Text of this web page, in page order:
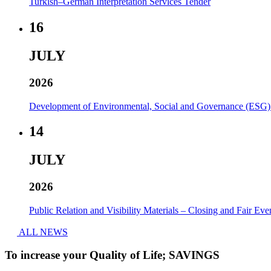
16
JULY
2026
Development of Environmental, Social and Governance
14
JULY
2026
Public Relation and Visibility Materials – Closing and Fair
ALL NEWS
To increase your Quality of Life; SAVINGS